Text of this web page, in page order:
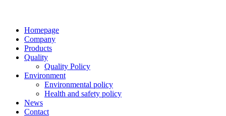
Homepage
Company
Products
Quality
Quality Policy
Environment
Environmental policy
Health and safety policy
News
Contact